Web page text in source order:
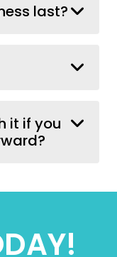
last?
it if you